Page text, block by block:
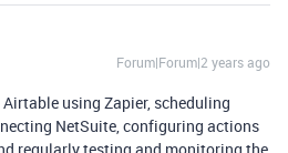
Forum|Forum|2 years ago
using Zapier, scheduling
NetSuite, configuring actions